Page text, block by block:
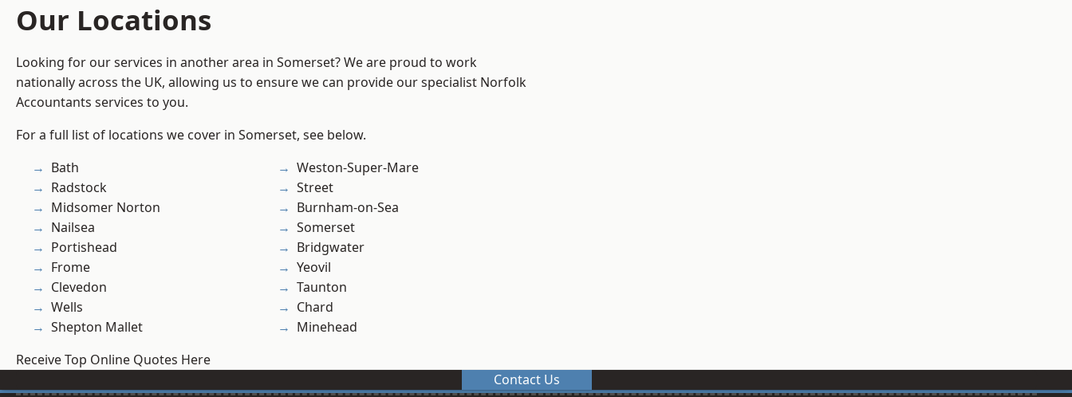
Our Locations
Looking for our services in another area in Somerset? We are proud to work
nationally across the UK, allowing us to ensure we can provide our specialist Norfolk
Accountants services to you.
For a full list of locations we cover in Somerset, see below.
Bath
Radstock
Midsomer Norton
Nailsea
Portishead
Frome
Clevedon
Wells
Shepton Mallet
Weston-Super-Mare
Street
Burnham-on-Sea
Somerset
Bridgwater
Yeovil
Taunton
Chard
Minehead
Receive Top Online Quotes Here
Contact Us